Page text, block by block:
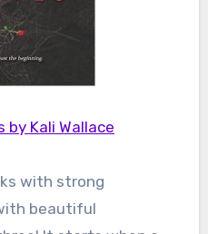
by Kali Wallace
with strong
beautiful